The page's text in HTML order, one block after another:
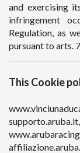
and exercising
infringement
Regulation, as
pursuant to arts.
This Cookie